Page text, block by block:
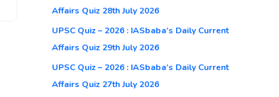
Affairs Quiz 28th July 2026
UPSC Quiz – 2026 : IASbaba’s Daily Current
Affairs Quiz 29th July 2026
UPSC Quiz – 2026 : IASbaba’s Daily Current
Affairs Quiz 27th July 2026